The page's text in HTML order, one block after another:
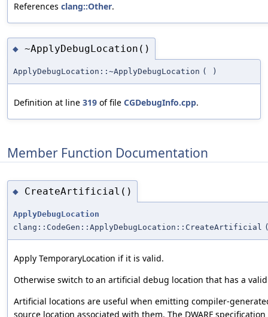
References clang::Other.
◆ ~ApplyDebugLocation()
ApplyDebugLocation::~ApplyDebugLocation ( )
Definition at line 319 of file CGDebugInfo.cpp.
Member Function Documentation
◆ CreateArtificial()
ApplyDebugLocation
clang::CodeGen::ApplyDebugLocation::CreateArtificial
Apply TemporaryLocation if it is valid.
Otherwise switch to an artificial debug location that has a
Artificial locations are useful when emitting compiler-
source location associated with them. The DWARF